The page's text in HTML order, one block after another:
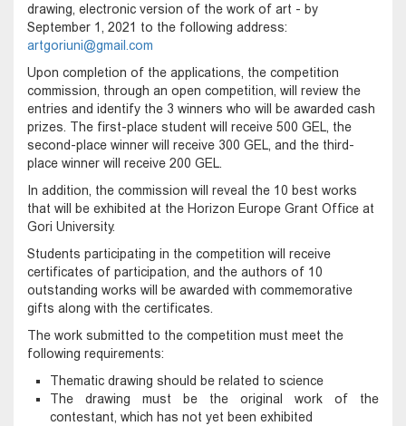
drawing, electronic version of the work of art - by
September 1, 2021 to the following address:
artgoriuni@gmail.com
Upon completion of the applications, the competition
commission, through an open competition, will review the
entries and identify the 3 winners who will be awarded cash
prizes. The first-place student will receive 500 GEL, the
second-place winner will receive 300 GEL, and the third-
place winner will receive 200 GEL.
In addition, the commission will reveal the 10 best works
that will be exhibited at the Horizon Europe Grant Office at
Gori University.
Students participating in the competition will receive
certificates of participation, and the authors of 10
outstanding works will be awarded with commemorative
gifts along with the certificates.
The work submitted to the competition must meet the
following requirements:
Thematic drawing should be related to science
The drawing must be the original work of the
contestant, which has not yet been exhibited